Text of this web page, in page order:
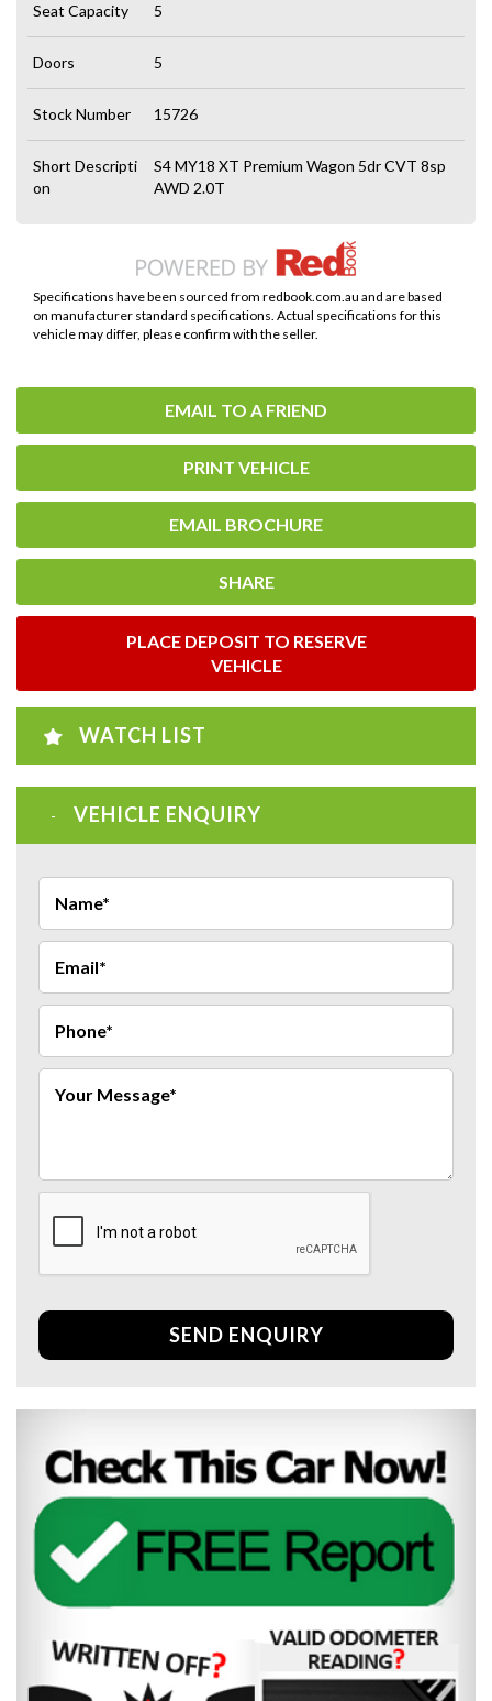
EMAIL TO A FRIEND
PRINT VEHICLE
EMAIL BROCHURE
SHARE
Seat Capacity 5
Doors 5
Stock Number 15726
Short Descripti
on
S4 MY18 XT Premium Wagon 5dr CVT 8sp
AWD 2.0T
Specifications have been sourced from redbook.com.au and are based
on manufacturer standard specifications. Actual specifications for this
vehicle may differ, please confirm with the seller.
PLACE DEPOSIT TO RESERVE
VEHICLE
WATCH LIST
VEHICLE ENQUIRY
SEND ENQUIRY